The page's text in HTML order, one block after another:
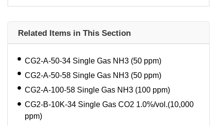
Related Items in This Section
CG2-A-50-34 Single Gas NH3 (50 ppm)
CG2-A-50-58 Single Gas NH3 (50 ppm)
CG2-A-100-58 Single Gas NH3 (100 ppm)
CG2-B-10K-34 Single Gas CO2 1.0%/vol.(10,000
ppm)